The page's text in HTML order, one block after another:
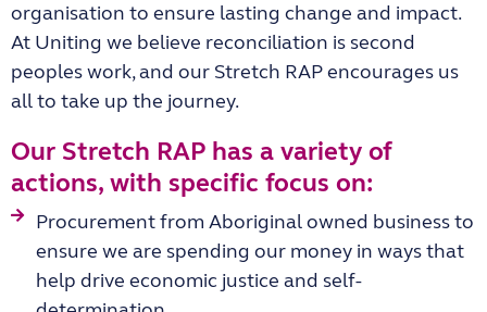
organisation to ensure lasting change and impact.
At Uniting we believe reconciliation is second
peoples work, and our Stretch RAP encourages us
all to take up the journey.
Our Stretch RAP has a variety of
actions, with specific focus on:
Procurement from Aboriginal owned business to
ensure we are spending our money in ways that
help drive economic justice and self-